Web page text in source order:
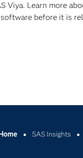
Viya. Learn more
before it is
SAS Insights